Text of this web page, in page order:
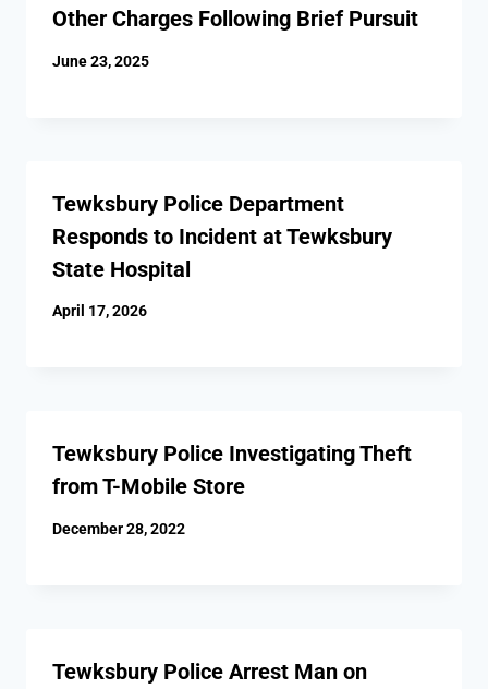
Other Charges Following Brief Pursuit
June 23, 2025
Tewksbury Police Department
Responds to Incident at Tewksbury
State Hospital
April 17, 2026
Tewksbury Police Investigating Theft
from T-Mobile Store
December 28, 2022
Tewksbury Police Arrest Man on